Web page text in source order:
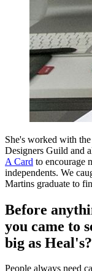
She's worked with
Designers Guild and
A Card to encourage
independents. We
Martins graduate to
Before
you came to
big as Heal's?
People always need